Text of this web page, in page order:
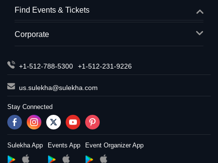
Find Events & Tickets
Corporate
+1-512-788-5300 +1-512-231-9226
us.sulekha@sulekha.com
Stay Connected
Sulekha App Events App Event Organizer App